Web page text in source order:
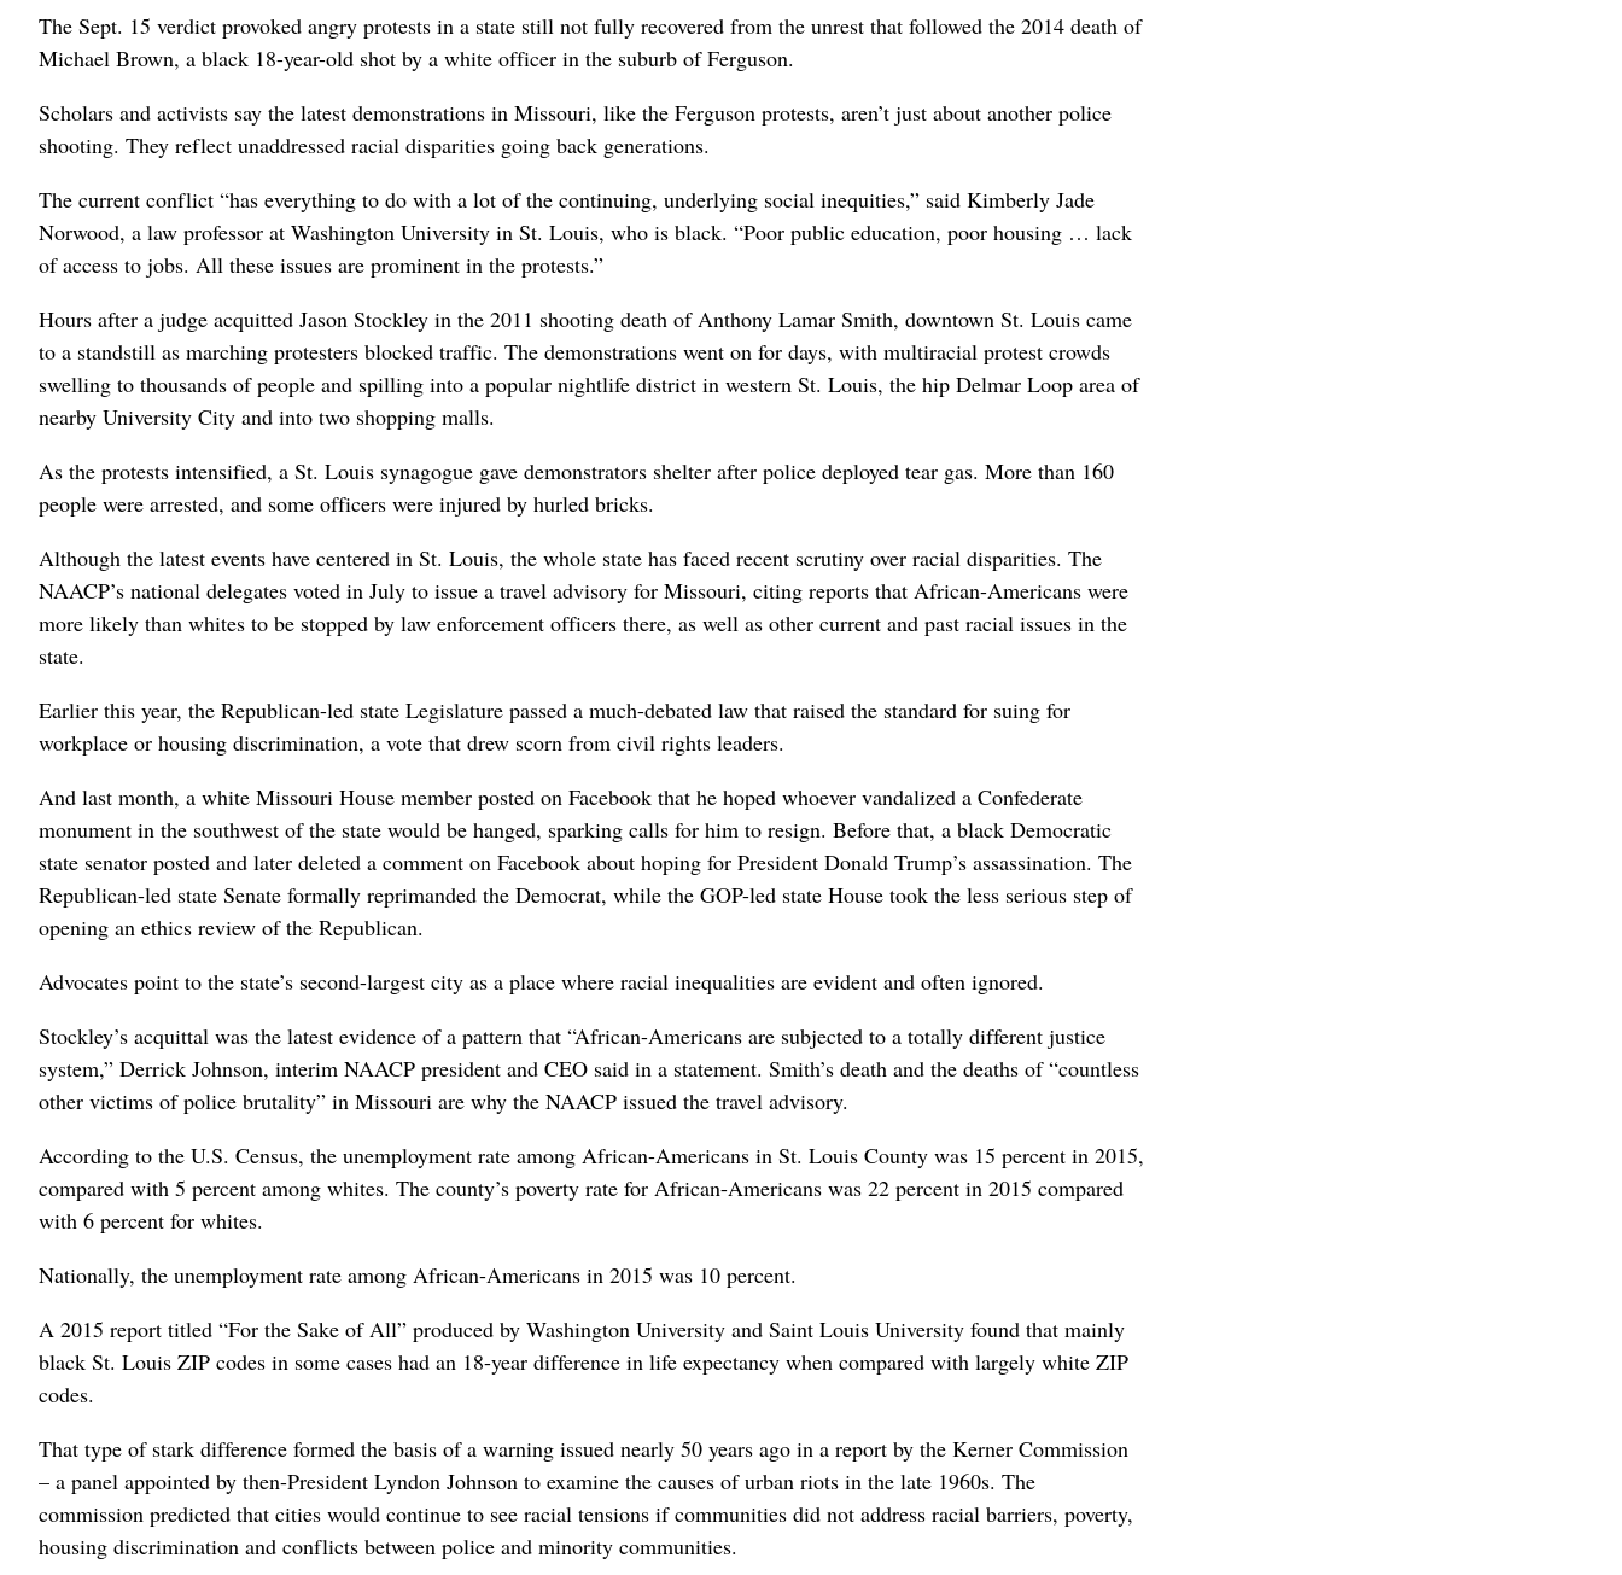
The Sept. 15 verdict provoked angry protests in a state still not fully recovered from the unrest that followed the 2014 death of
Michael Brown, a black 18-year-old shot by a white officer in the suburb of Ferguson.
Scholars and activists say the latest demonstrations in Missouri, like the Ferguson protests, aren’t just about another police
shooting. They reflect unaddressed racial disparities going back generations.
The current conflict “has everything to do with a lot of the continuing, underlying social inequities,” said Kimberly Jade
Norwood, a law professor at Washington University in St. Louis, who is black. “Poor public education, poor housing … lack
of access to jobs. All these issues are prominent in the protests.”
Hours after a judge acquitted Jason Stockley in the 2011 shooting death of Anthony Lamar Smith, downtown St. Louis came
to a standstill as marching protesters blocked traffic. The demonstrations went on for days, with multiracial protest crowds
swelling to thousands of people and spilling into a popular nightlife district in western St. Louis, the hip Delmar Loop area of
nearby University City and into two shopping malls.
As the protests intensified, a St. Louis synagogue gave demonstrators shelter after police deployed tear gas. More than 160
people were arrested, and some officers were injured by hurled bricks.
Although the latest events have centered in St. Louis, the whole state has faced recent scrutiny over racial disparities. The
NAACP’s national delegates voted in July to issue a travel advisory for Missouri, citing reports that African-Americans were
more likely than whites to be stopped by law enforcement officers there, as well as other current and past racial issues in the
state.
Earlier this year, the Republican-led state Legislature passed a much-debated law that raised the standard for suing for
workplace or housing discrimination, a vote that drew scorn from civil rights leaders.
And last month, a white Missouri House member posted on Facebook that he hoped whoever vandalized a Confederate
monument in the southwest of the state would be hanged, sparking calls for him to resign. Before that, a black Democratic
state senator posted and later deleted a comment on Facebook about hoping for President Donald Trump’s assassination. The
Republican-led state Senate formally reprimanded the Democrat, while the GOP-led state House took the less serious step of
opening an ethics review of the Republican.
Advocates point to the state’s second-largest city as a place where racial inequalities are evident and often ignored.
Stockley’s acquittal was the latest evidence of a pattern that “African-Americans are subjected to a totally different justice
system,” Derrick Johnson, interim NAACP president and CEO said in a statement. Smith’s death and the deaths of “countless
other victims of police brutality” in Missouri are why the NAACP issued the travel advisory.
According to the U.S. Census, the unemployment rate among African-Americans in St. Louis County was 15 percent in 2015,
compared with 5 percent among whites. The county’s poverty rate for African-Americans was 22 percent in 2015 compared
with 6 percent for whites.
Nationally, the unemployment rate among African-Americans in 2015 was 10 percent.
A 2015 report titled “For the Sake of All” produced by Washington University and Saint Louis University found that mainly
black St. Louis ZIP codes in some cases had an 18-year difference in life expectancy when compared with largely white ZIP
codes.
That type of stark difference formed the basis of a warning issued nearly 50 years ago in a report by the Kerner Commission
– a panel appointed by then-President Lyndon Johnson to examine the causes of urban riots in the late 1960s. The
commission predicted that cities would continue to see racial tensions if communities did not address racial barriers, poverty,
housing discrimination and conflicts between police and minority communities.